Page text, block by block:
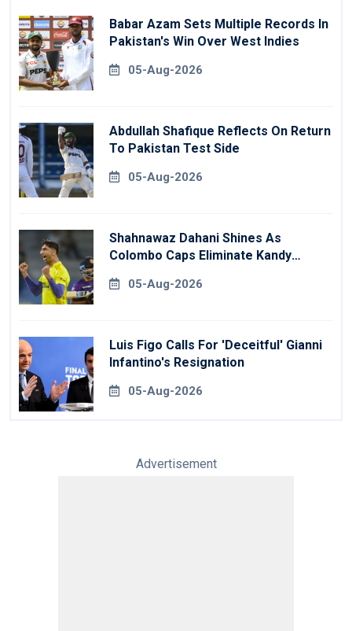
Babar Azam Sets Multiple Records In
Pakistan's Win Over West Indies
05-Aug-2026
Abdullah Shafique Reflects On Return
To Pakistan Test Side
05-Aug-2026
Shahnawaz Dahani Shines As
Colombo Caps Eliminate Kandy
05-Aug-2026
Luis Figo Calls For 'deceitful' Gianni
Infantino's Resignation
05-Aug-2026
Advertisement